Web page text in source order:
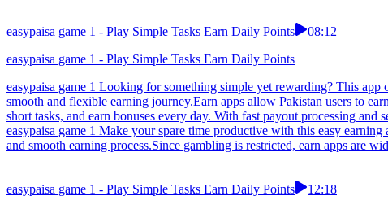
easypaisa game 1 - Play Simple Tasks Earn Daily Points
08:12
easypaisa game 1 - Play Simple Tasks Earn Daily Points
easypaisa game 1 Looking for something simple yet rewarding? This
smooth and flexible earning journey.Earn apps allow Pakistan users to
short tasks, and earn bonuses every day. With fast payout processing
easypaisa game 1 Make your spare time productive with this easy
and smooth earning process.Since gambling is restricted, earn apps are
easypaisa game 1 - Play Simple Tasks Earn Daily Points
12:18